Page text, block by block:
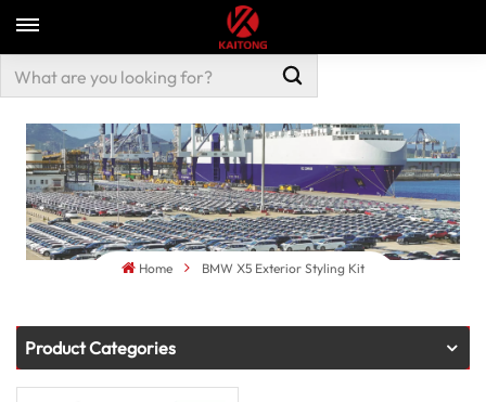
Home BMW X5 Exterior Styling Kit
Product Categories